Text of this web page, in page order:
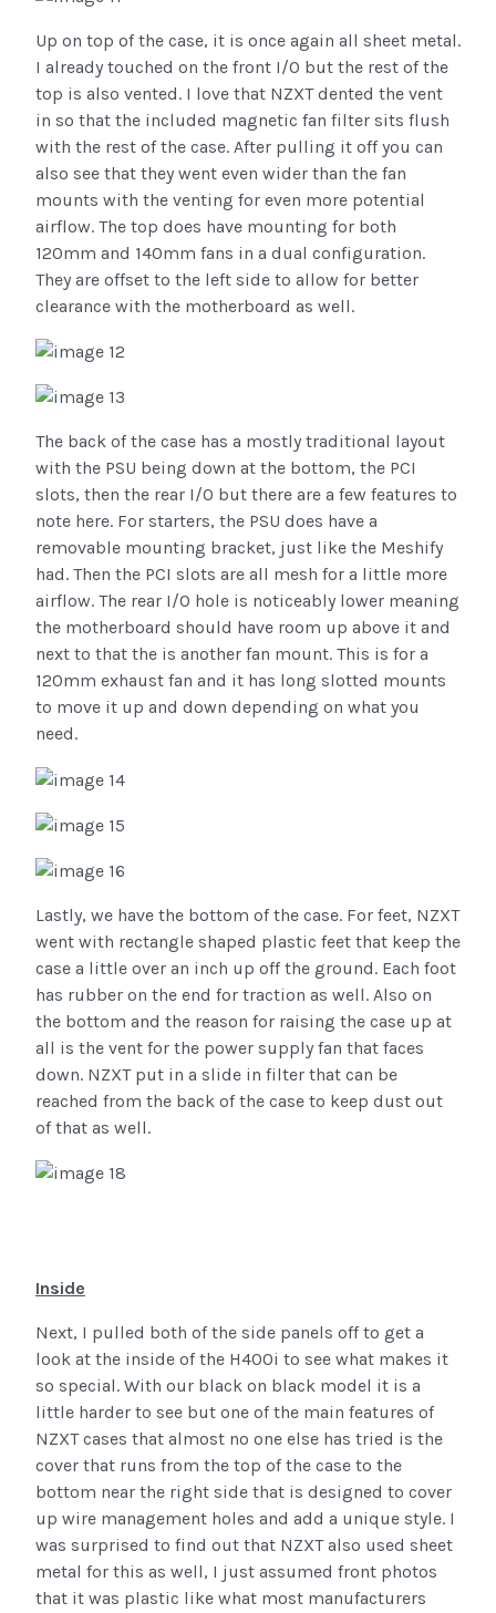
Up on top of the case, it is once again all sheet metal.
I already touched on the front I/O but the rest of the
top is also vented. I love that NZXT dented the vent
in so that the included magnetic fan filter sits flush
with the rest of the case. After pulling it off you can
also see that they went even wider than the fan
mounts with the venting for even more potential
airflow. The top does have mounting for both
120mm and 140mm fans in a dual configuration.
They are offset to the left side to allow for better
clearance with the motherboard as well.
The back of the case has a mostly traditional layout
with the PSU being down at the bottom, the PCI
slots, then the rear I/O but there are a few features to
note here. For starters, the PSU does have a
removable mounting bracket, just like the Meshify
had. Then the PCI slots are all mesh for a little more
airflow. The rear I/O hole is noticeably lower meaning
the motherboard should have room up above it and
next to that the is another fan mount. This is for a
120mm exhaust fan and it has long slotted mounts
to move it up and down depending on what you
need.
Lastly, we have the bottom of the case. For feet, NZXT
went with rectangle shaped plastic feet that keep the
case a little over an inch up off the ground. Each foot
has rubber on the end for traction as well. Also on
the bottom and the reason for raising the case up at
all is the vent for the power supply fan that faces
down. NZXT put in a slide in filter that can be
reached from the back of the case to keep dust out
of that as well.
Inside
Next, I pulled both of the side panels off to get a
look at the inside of the H400i to see what makes it
so special. With our black on black model it is a
little harder to see but one of the main features of
NZXT cases that almost no one else has tried is the
cover that runs from the top of the case to the
bottom near the right side that is designed to cover
up wire management holes and add a unique style. I
was surprised to find out that NZXT also used sheet
metal for this as well, I just assumed front photos
that it was plastic like what most manufacturers